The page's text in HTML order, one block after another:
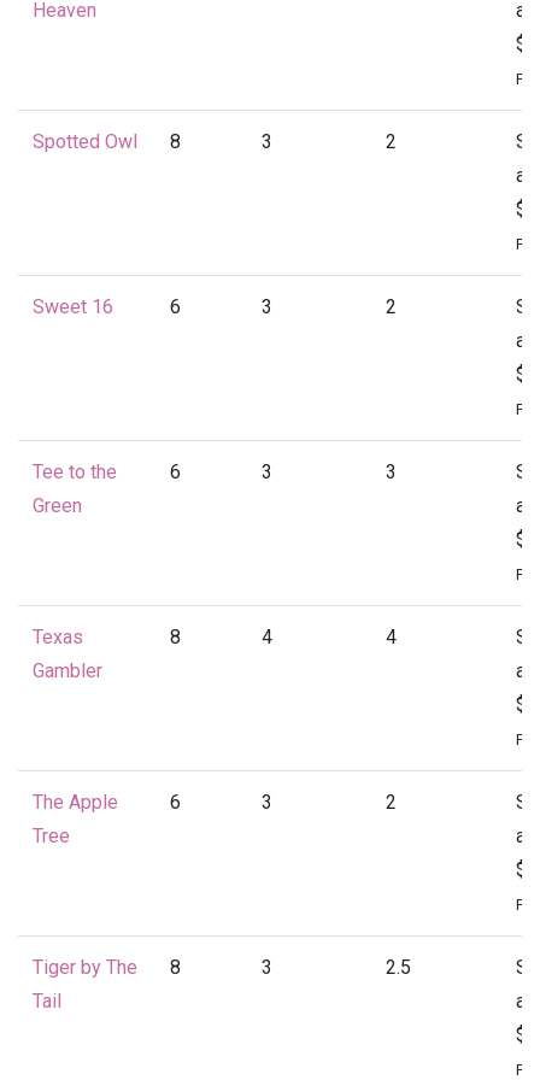
Heaven
at
Spotted Owl 8 3 2
at
Sweet 16 6 3 2
at
Tee to the
Green
6 3 3
at
Texas
Gambler
8 4 4
at
The Apple
Tree
6 3 2
at
Tiger by The
Tail
8 3 2.5
at